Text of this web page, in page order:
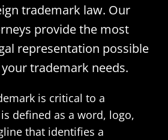
trademark law. Our
provide the most
representation possible
trademark needs.
is critical to a
defined as a word, logo,
that identifies a